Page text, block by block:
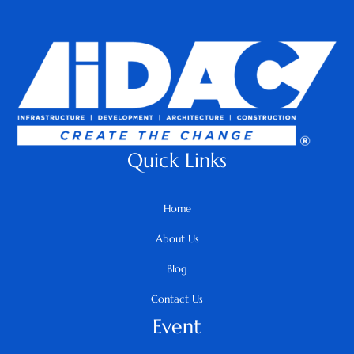
Quick Links
Home
About Us
Blog
Contact Us
Event